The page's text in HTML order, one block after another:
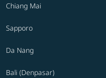
Chiang Mai
Sapporo
Da Nang
Bali (Denpasar)